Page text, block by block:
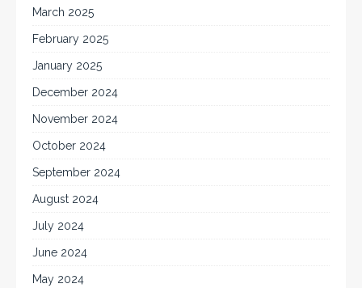
March 2025
February 2025
January 2025
December 2024
November 2024
October 2024
September 2024
August 2024
July 2024
June 2024
May 2024